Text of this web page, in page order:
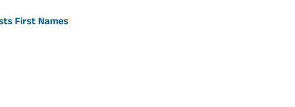
First Names